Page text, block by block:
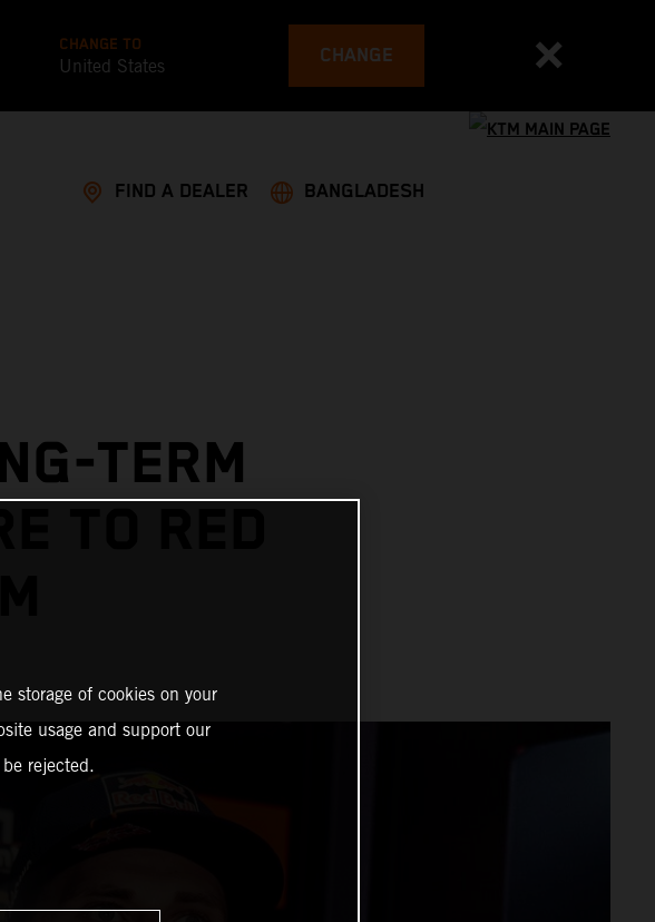
CHANGE TO
United States CHANGE
FIND A DEALER BANGLADESH
TERM
TO RED
storage of cookies on your
usage and support our
rejected.